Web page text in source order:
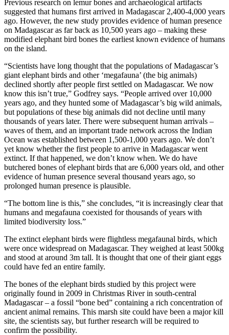
Previous research on lemur bones and archaeological artifacts
suggested that humans first arrived in Madagascar 2,400-4,000 years
ago. However, the new study provides evidence of human presence
on Madagascar as far back as 10,500 years ago – making these
modified elephant bird bones the earliest known evidence of humans
on the island.
“Scientists have long thought that the populations of Madagascar’s
giant elephant birds and other ‘megafauna’ (the big animals)
declined shortly after people first settled on Madagascar. We now
know this isn’t true,” Godfrey says. “People arrived over 10,000
years ago, and they hunted some of Madagascar’s big wild animals,
but populations of these big animals did not decline until many
thousands of years later. There were subsequent human arrivals –
waves of them, and an important trade network across the Indian
Ocean was established between 1,500-1,000 years ago. We don’t
yet know whether the first people to arrive in Madagascar went
extinct. If that happened, we don’t know when. We do have
butchered bones of elephant birds that are 6,000 years old, and other
evidence of human presence several thousand years ago, so
prolonged human presence is plausible.
“The bottom line is this,” she concludes, “it is increasingly clear that
humans and megafauna coexisted for thousands of years with
limited biodiversity loss.”
The extinct elephant birds were flightless megafaunal birds, which
were once widespread on Madagascar. They weighed at least 500kg
and stood at around 3m tall. It is thought that one of their giant eggs
could have fed an entire family.
The bones of the elephant birds studied by this project were
originally found in 2009 in Christmas River in south-central
Madagascar – a fossil “bone bed” containing a rich concentration of
ancient animal remains. This marsh site could have been a major kill
site, the scientists say, but further research will be required to
confirm the possibility.